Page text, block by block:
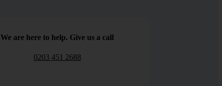
We are here to help. Give us a call
0203 451 2688